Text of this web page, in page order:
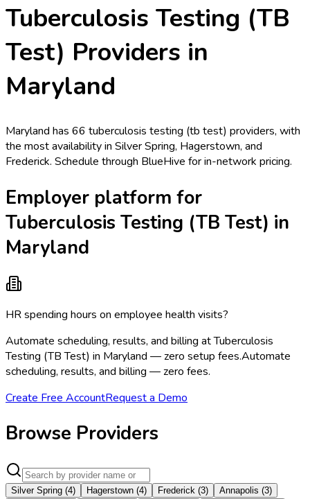
Tuberculosis Testing (TB
Test) Providers in
Maryland
Maryland has 66 tuberculosis testing (tb test) providers, with
the most availability in Silver Spring, Hagerstown, and
Frederick. Schedule through BlueHive for in-network pricing.
Employer platform for
Tuberculosis Testing (TB Test) in
Maryland
HR spending hours on employee health visits?
Automate scheduling, results, and billing at Tuberculosis
Testing (TB Test) in Maryland — zero setup fees.Automate
scheduling, results, and billing — zero fees.
Create Free AccountRequest a Demo
Browse Providers
Silver Spring (4) Hagerstown (4) Frederick (3) Annapolis (3)